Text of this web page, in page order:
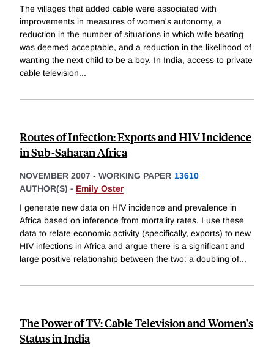
The villages that added cable were associated with
improvements in measures of women's autonomy, a
reduction in the number of situations in which wife beating
was deemed acceptable, and a reduction in the likelihood of
wanting the next child to be a boy. In India, access to private
cable television...
Routes of Infection: Exports and HIV Incidence
in Sub-Saharan Africa
NOVEMBER 2007 - WORKING PAPER 13610
AUTHOR(S) - Emily Oster
I generate new data on HIV incidence and prevalence in
Africa based on inference from mortality rates. I use these
data to relate economic activity (specifically, exports) to new
HIV infections in Africa and argue there is a significant and
large positive relationship between the two: a doubling of...
The Power of TV: Cable Television and Women's
Status in India